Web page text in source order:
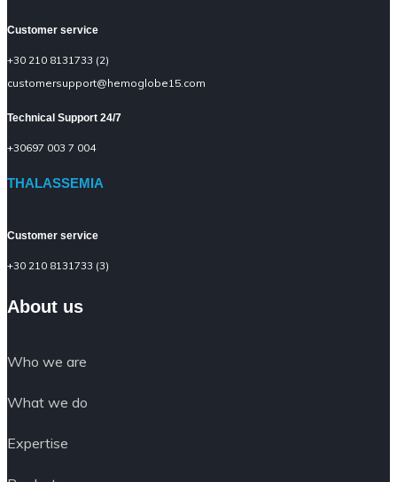
Customer service
+30 210 8131733 (2)
customersupport@hemoglobe15.com
Technical Support 24/7
+30697 003 7 004
THALASSEMIA
Customer service
+30 210 8131733 (3)
About us
Who we are
What we do
Expertise